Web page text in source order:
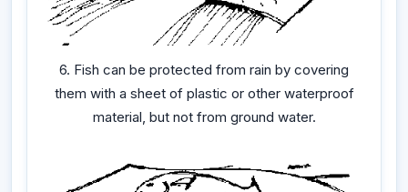
6. Fish can be protected from rain by covering
them with a sheet of plastic or other waterproof
material, but not from ground water.